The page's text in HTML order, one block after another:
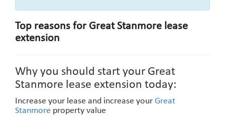
Top reasons for Great Stanmore lease
extension
Why you should start your Great
Stanmore lease extension today:
Increase your lease and increase your Great
Stanmore property value